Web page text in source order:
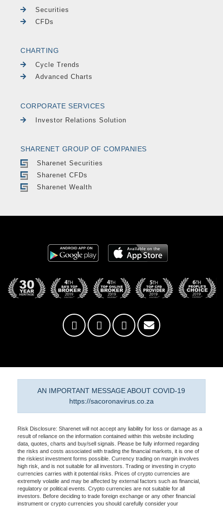
Securities
CFDs
CHARTING
Cycle Trends
Advanced Charts
CORPORATE SERVICES
Investor Relations Solution
SHARENET GROUP OF COMPANIES
Sharenet Securities
Sharenet CFDs
Sharenet Wealth
AN IMPORTANT MESSAGE ABOUT COVID-19
https://sacoronavirus.co.za
Risk Disclosure: Sharenet will not accept any liability for loss or damage as a
result of reliance on the information contained within this website including
data, quotes, charts and buy/sell signals. Please be fully informed regarding
the risks and costs associated with trading the financial markets, it is one of
the riskiest investment forms possible. Currency trading on margin involves
high risk, and is not suitable for all investors. Trading or investing in crypto
currencies carries with it potential risks. Prices of crypto currencies are
extremely volatile and may be affected by external factors such as financial,
regulatory or political events. Crypto currencies are not suitable for all
investors. Before deciding to trade foreign exchange or any other financial
instrument or crypto currencies you should carefully consider your